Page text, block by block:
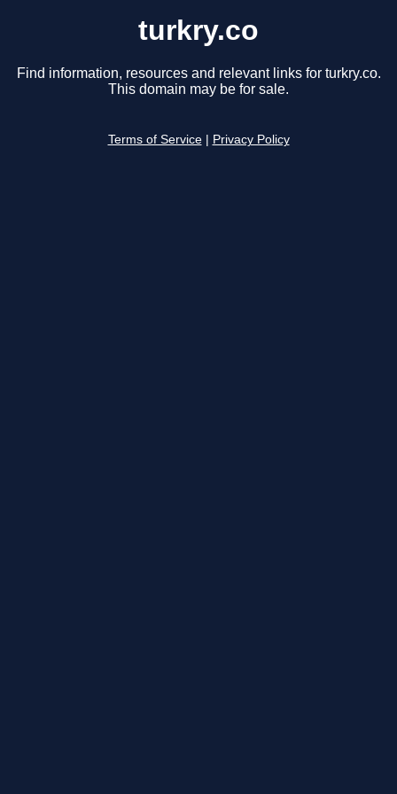
turkry.co
Find information, resources and relevant links for turkry.co.
This domain may be for sale.
Terms of Service Privacy Policy